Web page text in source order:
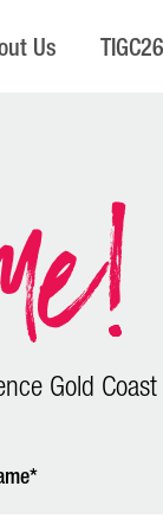
Us TIGC26
Gold